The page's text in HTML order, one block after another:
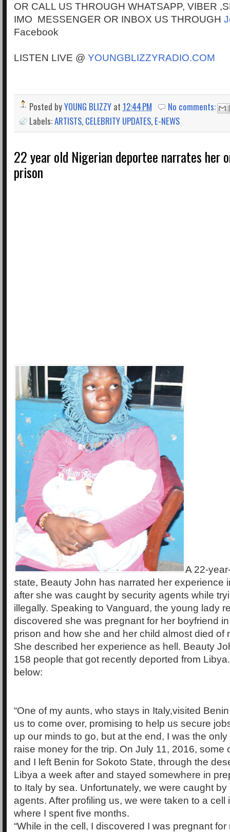
OR CALL US THROUGH WHATSAPP, VIBER
IMO MESSENGER OR INBOX US THROUGH
Facebook
LISTEN LIVE @ YOUNGBLIZZYRADIO.COM
Posted byYOUNG BLIZZY at 12:44 PM
No comments:
Labels:ARTISTS, CELEBRITY UPDATES, E-NEWS
22 year old Nigerian deportee narrates her
prison
A 22-
state, Beauty John has narrated her experience
after she was caught by security agents while
illegally. Speaking to Vanguard, the young lady
discovered she was pregnant for her boyfriend
prison and how she and her child almost died of
She described her experience as hell. Beauty
158 people that got recently deported from
below:
“One of my aunts, who stays in Italy,visited
us to come over, promising to help us secure
up our minds to go, but at the end, I was the
raise money for the trip. On July 11, 2016, some
and I left Benin for Sokoto State, through the
Libya a week after and stayed somewhere in
to Italy by sea. Unfortunately, we were caught
agents. After profiling us, we were taken to a cell
where I spent five months.
“While in the cell, I discovered I was pregnant